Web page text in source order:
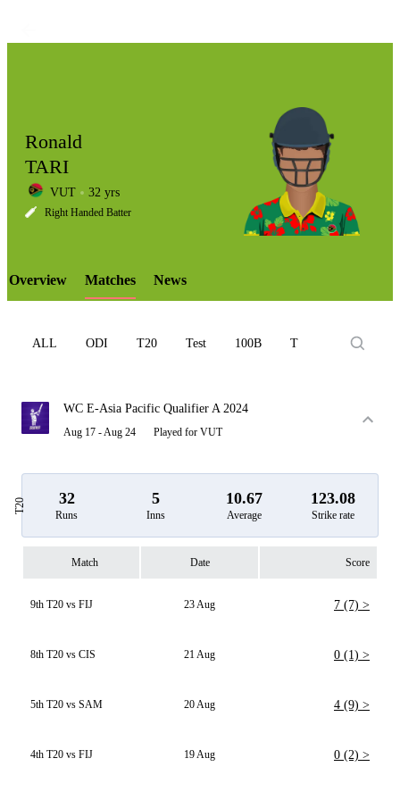
LCP
Element
Ronald
TARI
VUT 32 yrs
Right Handed Batter
Overview Matches News
ALL ODI T20 Test 100B T10
WC E-Asia Pacific Qualifier A 2024
Aug 17 - Aug 24 Played for VUT
T20 32
Runs
5
Inns
10.67
Average
123.08
Strike rate
Match Date Score
9th T20 vs FIJ 23 Aug 7 (7) >
8th T20 vs CIS 21 Aug 0 (1) >
5th T20 vs SAM 20 Aug 4 (9) >
4th T20 vs FIJ 19 Aug 0 (2) >